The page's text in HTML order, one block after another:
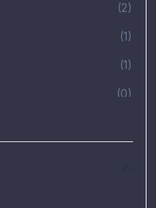
(2)
(1)
(1)
(0)